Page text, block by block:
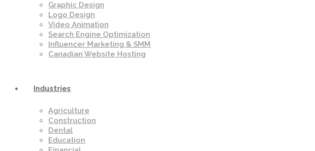
Graphic Design
Logo Design
Video Animation
Search Engine Optimization
Influencer Marketing & SMM
Canadian Website Hosting
Industries
Agriculture
Construction
Dental
Education